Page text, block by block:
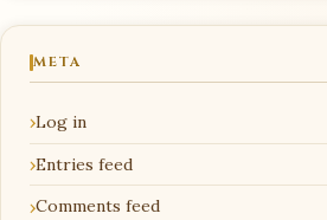
META
Log in
Entries feed
Comments feed